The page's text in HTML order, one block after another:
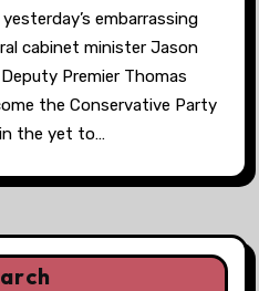
embarrassing
cabinet minister Jason
Premier Thomas
the Conservative Party
the yet to…